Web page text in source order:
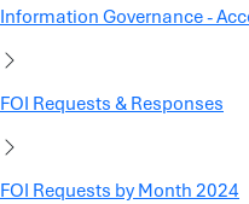
Information Governance -
FOI Requests & Responses
FOI Requests by Month 2024